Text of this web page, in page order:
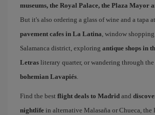
museums, the Royal Palace, the Plaza Mayor
But it's also ordering a glass of wine and a tapa
pavement cafes in La Latina, window
Salamanca district, exploring antique shops in
Letras literary quarter, or wandering through the
bohemian Lavapiés.
Find the best flight deals to Madrid and
nightlife in alternative Malasaña or Chueca, the